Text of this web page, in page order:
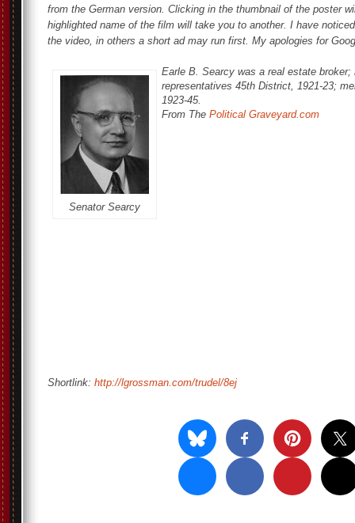
from the German version. Clicking in the thumbnail of the poster
highlighted name of the film will take you to another. I have
the video, in others a short ad may run first. My apologies for
Senator Searcy
Earle B. Searcy was a real estate
representatives 45th District, 1921-23;
1923-45.
From The Political Graveyard.com
Shortlink: http://lgrossman.com/trudel/8ej